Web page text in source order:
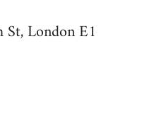
London E1